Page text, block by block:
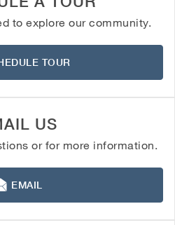
to explore our community.
TOUR
US
or for more information.
EMAIL